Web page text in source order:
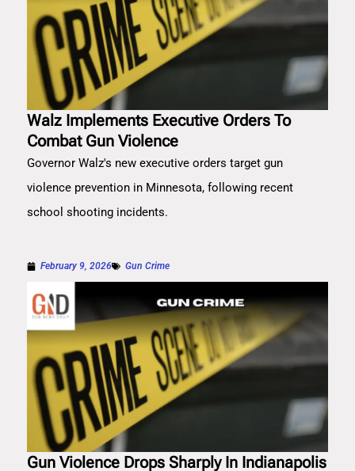
Walz Implements Executive Orders To
Combat Gun Violence
Governor Walz's new executive orders target gun
violence prevention in Minnesota, following recent
school shooting incidents.
February 9, 2026 Gun Crime
Gun Violence Drops Sharply In Indianapolis